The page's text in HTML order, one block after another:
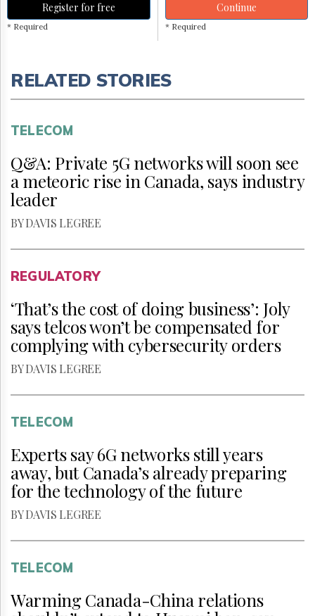
Register for free
* Required
Continue
* Required
RELATED STORIES
TELECOM
Q&A: Private 5G networks will soon see
a meteoric rise in Canada, says industry
leader
BY DAVIS LEGREE
REGULATORY
‘That’s the cost of doing business’: Joly
says telcos won’t be compensated for
complying with cybersecurity orders
BY DAVIS LEGREE
TELECOM
Experts say 6G networks still years
away, but Canada’s already preparing
for the technology of the future
BY DAVIS LEGREE
TELECOM
Warming Canada-China relations